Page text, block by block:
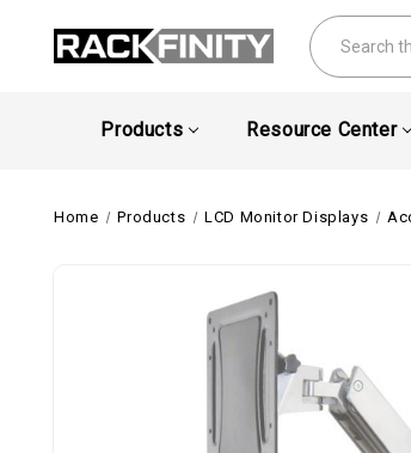
Search
Products Resource Center
Home Products LCD Monitor Displays